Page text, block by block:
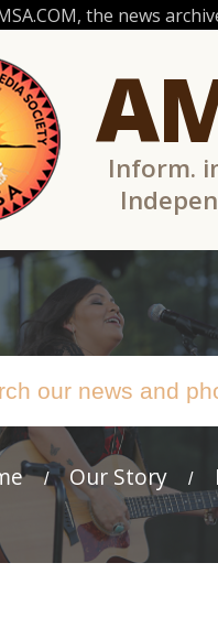
the news
Inform.
Our Story